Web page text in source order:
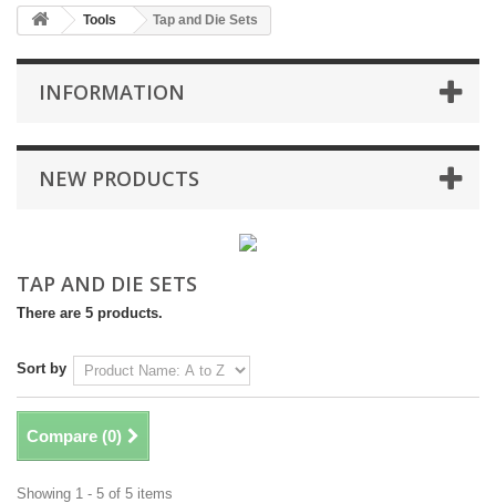
Tools Tap and Die Sets
INFORMATION
NEW PRODUCTS
TAP AND DIE SETS
There are 5 products.
Sort by
Compare (0)
Showing 1 - 5 of 5 items